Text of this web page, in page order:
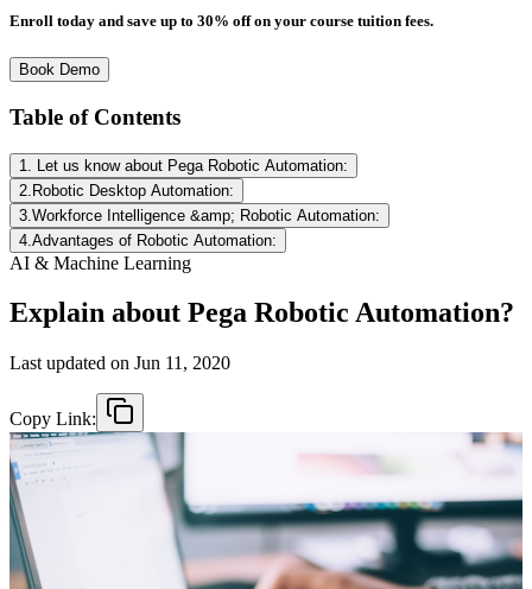
Enroll today and save up to 30% off on your course tuition fees.
Book Demo
Table of Contents
1. Let us know about Pega Robotic Automation:
2.Robotic Desktop Automation:
3.Workforce Intelligence &amp; Robotic Automation:
4.Advantages of Robotic Automation:
AI & Machine Learning
Explain about Pega Robotic Automation?
Last updated on Jun 11, 2020
Copy Link: